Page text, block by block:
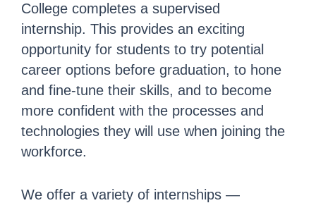
College completes a supervised
internship. This provides an exciting
opportunity for students to try potential
career options before graduation, to hone
and fine-tune their skills, and to become
more confident with the processes and
technologies they will use when joining the
workforce.
We offer a variety of internships —